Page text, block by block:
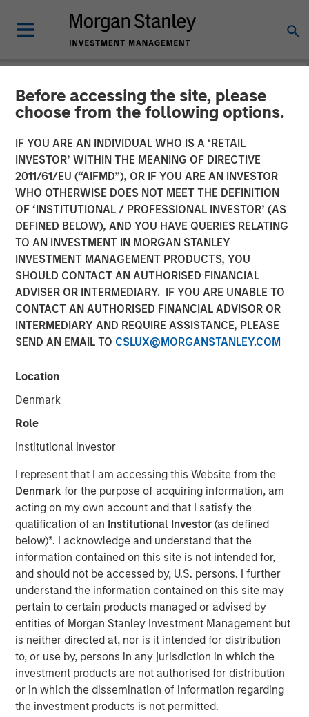
Before accessing the site, please
choose from the following options.
IF YOU ARE AN INDIVIDUAL WHO IS A ‘RETAIL
INVESTOR’ WITHIN THE MEANING OF DIRECTIVE
2011/61/EU (“AIFMD”), OR IF YOU ARE AN INVESTOR
WHO OTHERWISE DOES NOT MEET THE DEFINITION
OF ‘INSTITUTIONAL / PROFESSIONAL INVESTOR’ (AS
DEFINED BELOW), AND YOU HAVE QUERIES RELATING
TO AN INVESTMENT IN MORGAN STANLEY
INVESTMENT MANAGEMENT PRODUCTS, YOU
SHOULD CONTACT AN AUTHORISED FINANCIAL
ADVISER OR INTERMEDIARY. IF YOU ARE UNABLE TO
CONTACT AN AUTHORISED FINANCIAL ADVISOR OR
INTERMEDIARY AND REQUIRE ASSISTANCE, PLEASE
SEND AN EMAIL TO CSLUX@MORGANSTANLEY.COM
Location
Denmark
Role
Institutional Investor
I represent that I am accessing this Website from the
Denmarkfor the purpose of acquiring information, am
acting on my own account and that I satisfy the
qualification of an Institutional Investor(as defined
below)*. I acknowledge and understand that the
information contained on this site is not intended for,
and should not be accessed by, U.S. persons. I further
understand the information contained on this site may
pertain to certain products managed or advised by
entities of Morgan Stanley Investment Management but
is neither directed at, nor is it intended for distribution
to, or use by, persons in any jurisdiction in which the
investment products are not authorised for distribution
or in which the dissemination of information regarding
the investment products is not permitted.
NEWSROOM
Morgan Stanley Private
Equity Completes
Acquisition of Majority
Stake in Learning Care
Group, Inc.
26 JUNE 2008
NEW YORK — Jun 26, 2008
Morgan Stanley Private Equity today announced that it
has completed its previously signed agreement to acquire
a 60 percent stake in Learning Care Group, the U.S.
transaction, announced on April 22, values 100 percent
of Learning Care Group at $700 million.
Learning Care Group, a leader in the early education and
childcare industry, represents the third U.S. investment for
Morgan Stanley Private Equity, with other deals including
the acquisition of Tops Markets and an investment in
McKechnie Aerospace.
Michael Ryder, Executive Director of Morgan Stanley
Private Equity, said, “We are pleased to complete this
transaction in a timely manner, and we intend to work
closely with the Learning Care Group management team
and its employees to continue the company’s strong
position in the child education and family solutions
industry.”